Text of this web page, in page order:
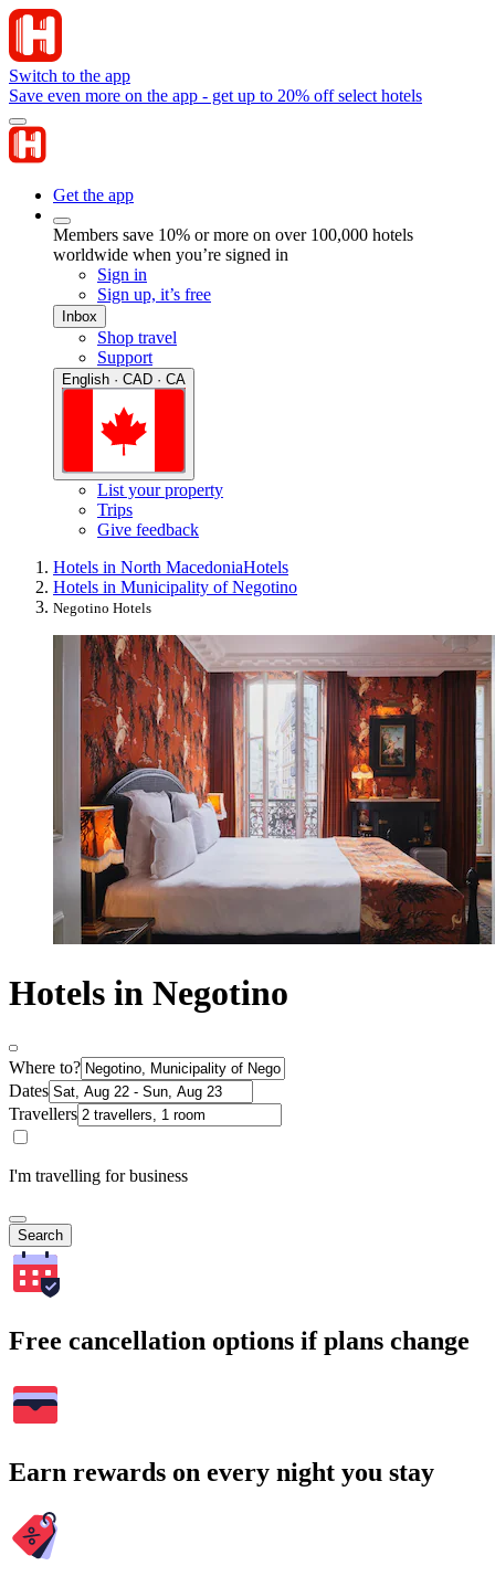
Switch to the app
Save even more on the app - get up to 20% off select hotels
Get the app
Members save 10% or more on over 100,000 hotels
worldwide when you’re signed in
Sign in
Sign up, it’s free
Inbox
Shop travel
Support
English · CAD · CA
List your property
Trips
Give feedback
Hotels in North MacedoniaHotels
Hotels in Municipality of Negotino
Negotino Hotels
Hotels in Negotino
Where to?
Dates
Travellers
I'm travelling for business
Search
Free cancellation options if plans change
Earn rewards on every night you stay